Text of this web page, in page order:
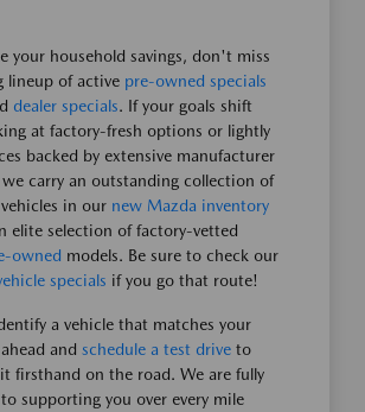
your household savings, don't miss
lineup of active pre-owned specials
dealer specials. If your goals shift
at factory-fresh options or lightly
backed by extensive manufacturer
carry an outstanding collection of
in our new Mazda inventory
elite selection of factory-vetted
owned models. Be sure to check our
specials if you go that route!
a vehicle that matches your
and schedule a test drive to
firsthand on the road. We are fully
supporting you over every mile